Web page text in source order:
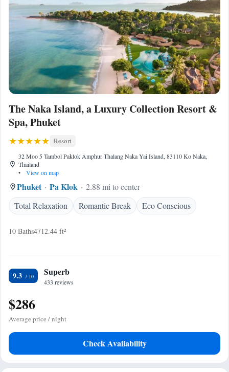
The Naka Island, a Luxury Collection Resort &
Spa, Phuket
Resort
32 Moo 5 Tambol Paklok Amphur Thalang Naka Yai Island, 83110 Ko Naka,
Thailand
•
View on map
Phuket Pa Klok
2.88 mi to center
Total Relaxation
Romantic Break Eco Conscious
10 Baths4712.44 ft²
9.3 Superb
433 reviews
$286
Average price / night
Check Availability